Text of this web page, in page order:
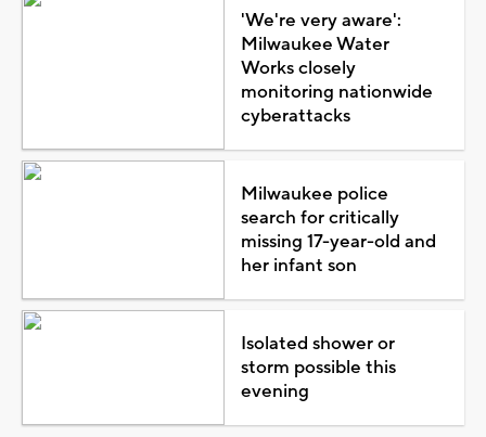
'We're very aware':
Milwaukee Water
Works closely
monitoring nationwide
cyberattacks
Milwaukee police
search for critically
missing 17-year-old and
her infant son
Isolated shower or
storm possible this
evening